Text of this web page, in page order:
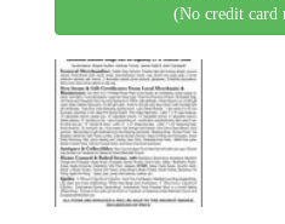
(No credit card